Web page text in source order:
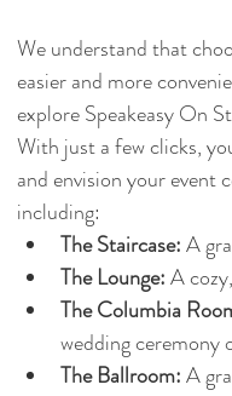
We understand that
easier and more
explore Speakeasy On
With just a few clicks,
and envision your event
including:
The Staircase: A
The Lounge: A
The Columbia
wedding ceremony
The Ballroom: A